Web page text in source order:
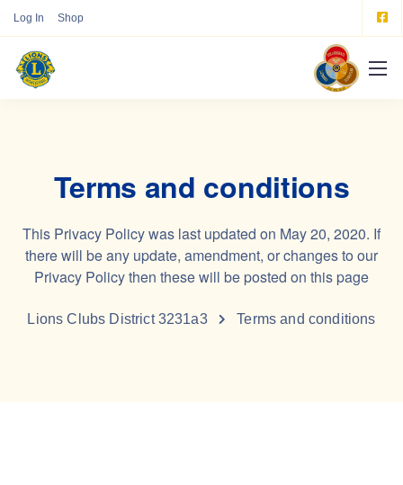
Log In Shop
Terms and conditions
This Privacy Policy was last updated on May 20, 2020. If
there will be any update, amendment, or changes to our
Privacy Policy then these will be posted on this page
Lions Clubs District 3231a3 Terms and conditions